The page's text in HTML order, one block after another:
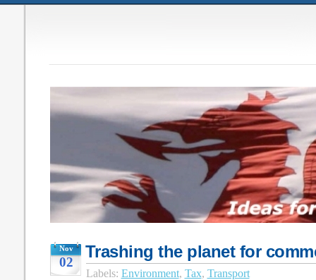
Nov
02
Trashing the planet for
Labels: Environment, Tax, Transport